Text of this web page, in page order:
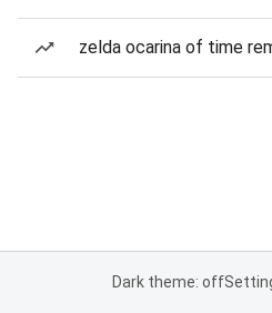
zelda ocarina of time
Dark theme: off